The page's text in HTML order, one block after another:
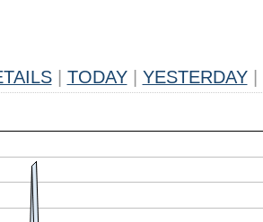
TODAY YESTERDAY